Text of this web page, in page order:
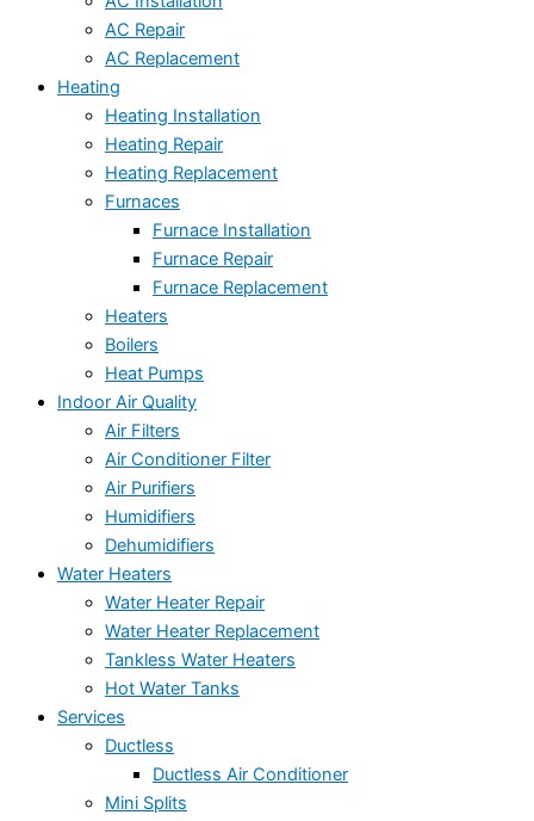
AC Repair
AC Replacement
Heating
Heating Installation
Heating Repair
Heating Replacement
Furnaces
Furnace Installation
Furnace Repair
Furnace Replacement
Heaters
Boilers
Heat Pumps
Indoor Air Quality
Air Filters
Air Conditioner Filter
Air Purifiers
Humidifiers
Dehumidifiers
Water Heaters
Water Heater Repair
Water Heater Replacement
Tankless Water Heaters
Hot Water Tanks
Services
Ductless
Ductless Air Conditioner
Mini Splits